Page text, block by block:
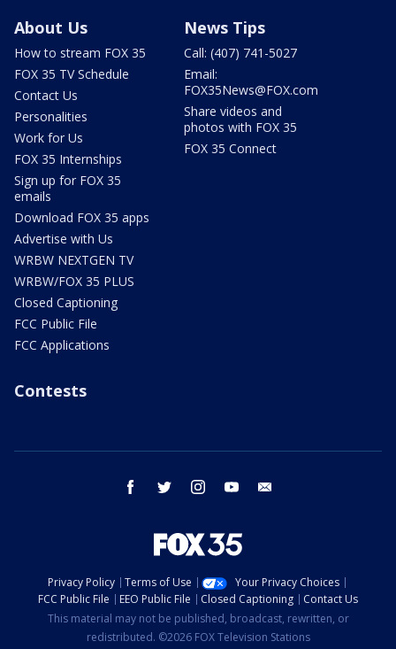
About Us
How to stream FOX 35
FOX 35 TV Schedule
Contact Us
Personalities
Work for Us
FOX 35 Internships
Sign up for FOX 35
emails
Download FOX 35 apps
Advertise with Us
WRBW NEXTGEN TV
WRBW/FOX 35 PLUS
Closed Captioning
FCC Public File
FCC Applications
News Tips
Call: (407) 741-5027
Email:
FOX35News@FOX.com
Share videos and
photos with FOX 35
FOX 35 Connect
Contests
facebook twitter instagram youtube
Privacy Policy Terms of Use
Your Privacy Choices
FCC Public File
EEO Public File Closed Captioning
Contact Us
This material may not be published, broadcast, rewritten, or
redistributed. ©2026 FOX Television Stations